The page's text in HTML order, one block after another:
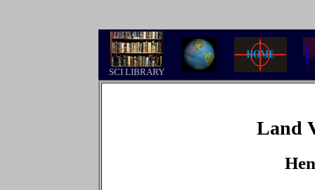
SCI LIBRARY
Land